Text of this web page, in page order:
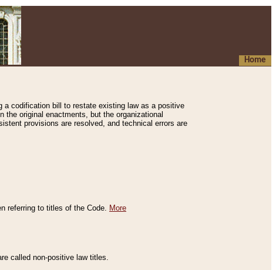
Home
a codification bill to restate existing law as a positive
the original enactments, but the organizational
provisions are resolved, and technical errors are
referring to titles of the Code. More
called non-positive law titles.